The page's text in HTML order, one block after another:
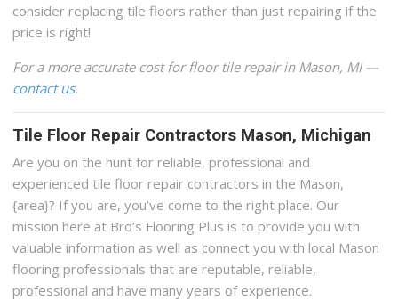
consider replacing tile floors rather than just repairing if the
price is right!
For a more accurate cost for floor tile repair in Mason, MI —
contact us.
Tile Floor Repair Contractors Mason, Michigan
Are you on the hunt for reliable, professional and
experienced tile floor repair contractors in the Mason,
{area}? If you are, you’ve come to the right place. Our
mission here at Bro’s Flooring Plus is to provide you with
valuable information as well as connect you with local Mason
flooring professionals that are reputable, reliable,
professional and have many years of experience.